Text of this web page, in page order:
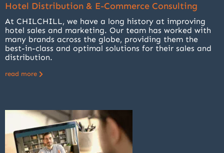
Hotel Distribution & E-Commerce Consulting
At CHILCHILL, we have a long history at improving
hotel sales and marketing. Our team has worked with
many brands across the globe, providing them the
best-in-class and optimal solutions for their sales and
distribution.
read more